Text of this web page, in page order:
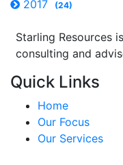
2017 (24)
Starling Resources
consulting and
Quick Links
Home
Our Focus
Our Services